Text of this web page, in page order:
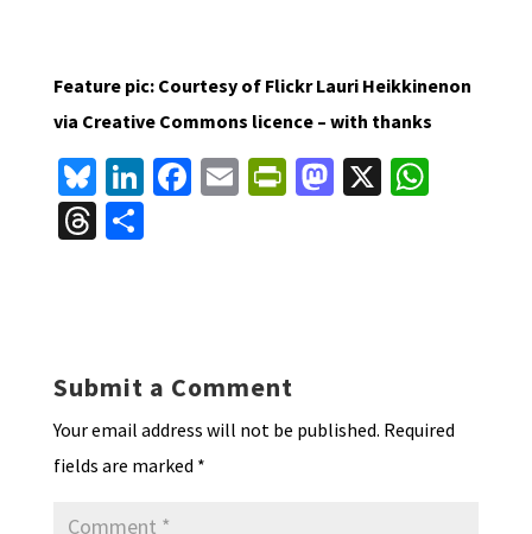
Feature pic: Courtesy of Flickr Lauri Heikkinenon
via Creative Commons licence – with thanks
Bl
u
es
Li
n
ke
Fa E Pr
n
dl
y
M X W
T S
Submit a Comment
Your email address will not be published. Required
fields are marked *